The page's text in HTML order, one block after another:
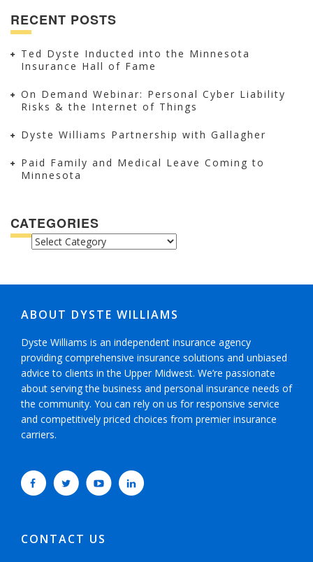
RECENT POSTS
Ted Dyste Inducted into the Minnesota
Insurance Hall of Fame
On Demand Webinar: Personal Cyber Liability
Risks & the Internet of Things
Dyste Williams Partnership with Gallagher
Paid Family and Medical Leave Coming to
Minnesota
CATEGORIES
CATEGORIES
ABOUT DYSTE WILLIAMS
Dyste Williams is an independent insurance agency
providing comprehensive insurance solutions and unbiased
advice to clients in the Upper Midwest. We’re passionate
about serving the business and personal insurance needs of
the community. You can rely on us for responsive service
and competitively priced choices from premier insurance
carriers.
CONTACT US